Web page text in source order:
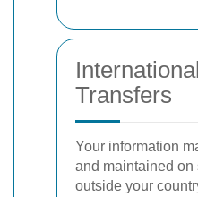
Transfers
Your information
and maintained on
outside your